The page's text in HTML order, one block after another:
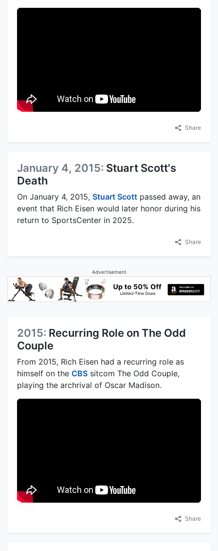
Share
January 4, 2015: Stuart Scott's
Death
On January 4, 2015, Stuart Scott passed away, an
event that Rich Eisen would later honor during his
return to SportsCenter in 2025.
Share
Advertisement
2015: Recurring Role on The Odd
Couple
From 2015, Rich Eisen had a recurring role as
himself on the CBS sitcom The Odd Couple,
playing the archrival of Oscar Madison.
Share